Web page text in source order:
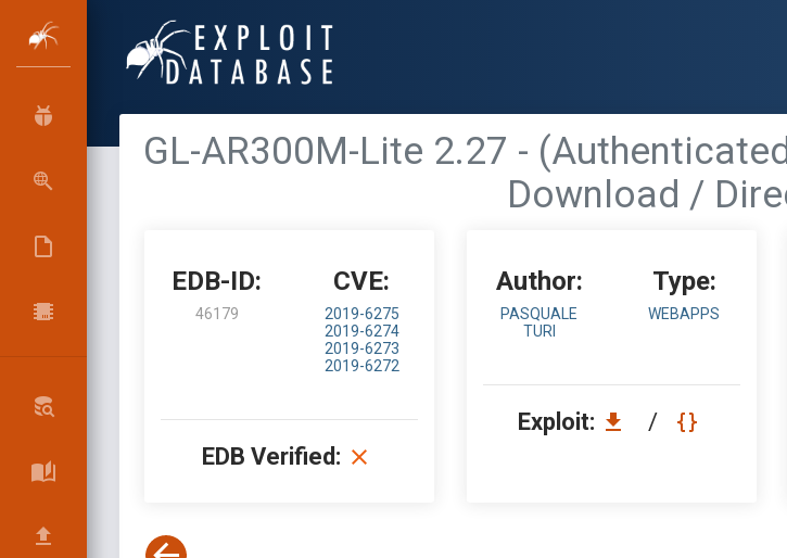
GL-AR300M-Lite 2.27 -
Download /
EDB-ID:
46179
CVE:
2019-6275
2019-6274
2019-6273
2019-6272
EDB Verified:
Author:
PASQUALE
TURI
Type:
WEBAPPS
Exploit: /